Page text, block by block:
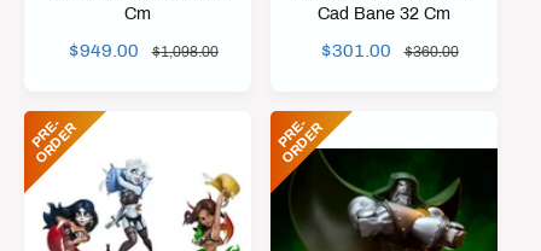
d
o
Cm
E
P
I
C
$949.00
R
A
$1,098.00
d
o
Cad Bane 32 Cm
E
P
$301.00
R
A
R
P
$360.00
P
R
E
-
O
R
D
E
R P
R
E
-
O
R
D
E
R